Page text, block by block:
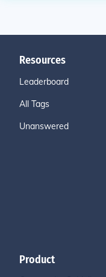
Resources
Leaderboard
All Tags
Unanswered
Product